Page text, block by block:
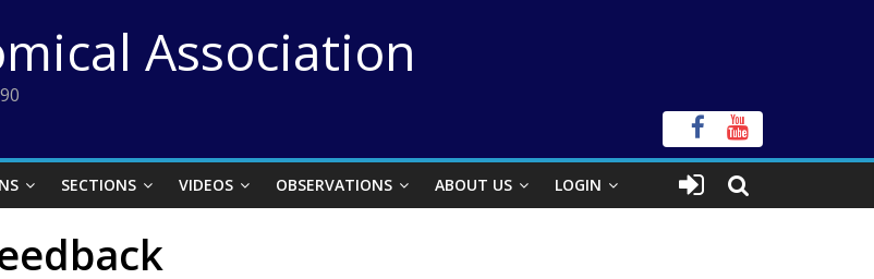
Association
SECTIONS VIDEOS OBSERVATIONS ABOUT US LOGIN